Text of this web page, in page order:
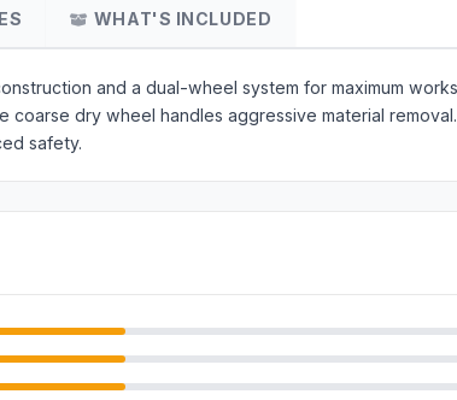
WHAT'S INCLUDED
and a dual-wheel system for maximum
dry wheel handles aggressive material
safety.